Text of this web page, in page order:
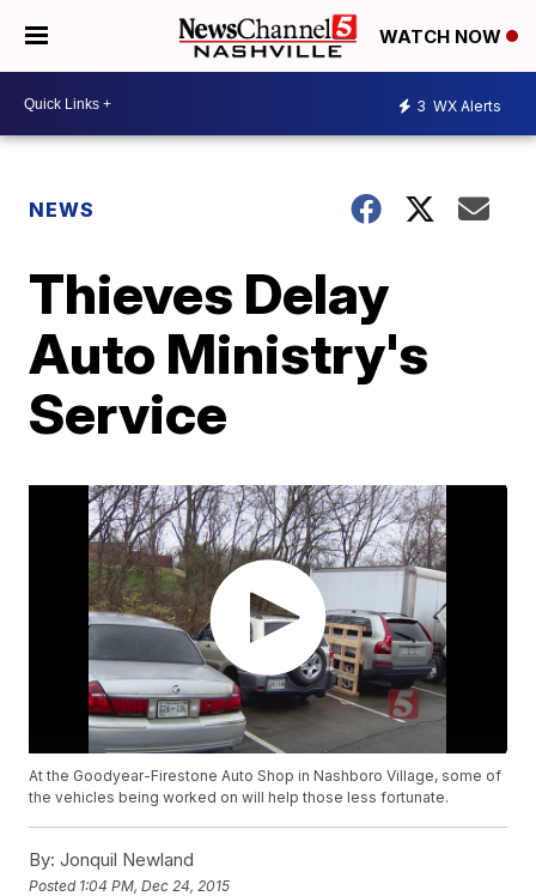
WATCH NOW
3 WX Alerts
NEWS
Thieves Delay
Auto Ministry's
Service
At the Goodyear-Firestone Auto Shop in Nashboro Village, some of
the vehicles being worked on will help those less fortunate.
By: Jonquil Newland
Posted 1:04 PM, Dec 24, 2015